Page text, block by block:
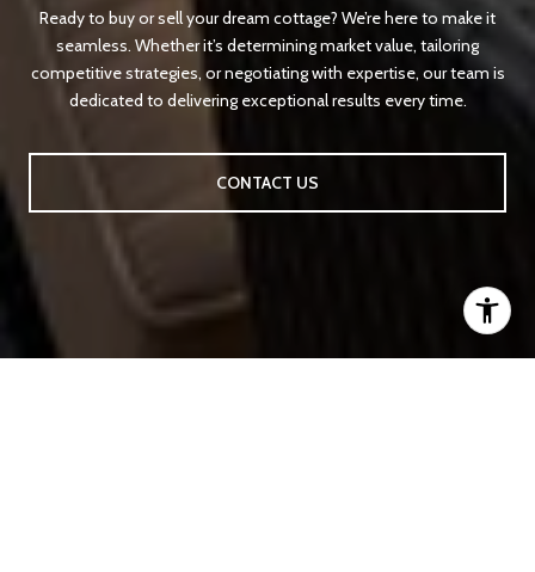
Ready to buy or sell your dream cottage? We’re here to make it
seamless. Whether it’s determining market value, tailoring
competitive strategies, or negotiating with expertise, our team is
dedicated to delivering exceptional results every time.
CONTACT US